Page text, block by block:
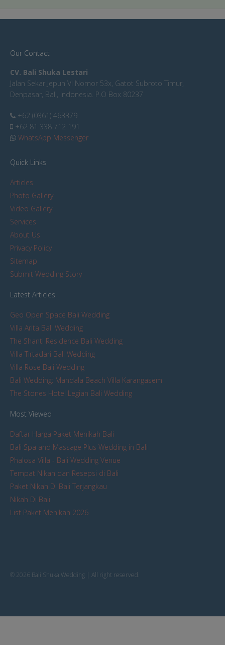
Our Contact
CV. Bali Shuka Lestari
Jalan Sekar Jepun VI Nomor 53x, Gatot Subroto Timur,
Denpasar, Bali, Indonesia. P.O Box 80237
+62 (0361) 463379
+62 81 338 712 191
WhatsApp Messenger
Quick Links
Articles
Photo Gallery
Video Gallery
Services
About Us
Privacy Policy
Sitemap
Submit Wedding Story
Latest Articles
Geo Open Space Bali Wedding
Villa Arita Bali Wedding
The Shanti Residence Bali Wedding
Villa Tirtadari Bali Wedding
Villa Rose Bali Wedding
Bali Wedding: Mandala Beach Villa Karangasem
The Stones Hotel Legian Bali Wedding
Most Viewed
Daftar Harga Paket Menikah Bali
Bali Spa and Massage Plus Wedding in Bali
Phalosa Villa - Bali Wedding Venue
Tempat Nikah dan Resepsi di Bali
Paket Nikah Di Bali Terjangkau
Nikah Di Bali
List Paket Menikah 2026
© 2026 Bali Shuka Wedding | All right reserved.